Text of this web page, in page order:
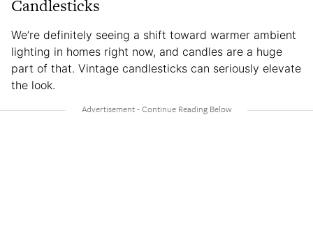
Candlesticks
We’re definitely seeing a shift toward warmer ambient
lighting in homes right now, and candles are a huge
part of that. Vintage candlesticks can seriously elevate
the look.